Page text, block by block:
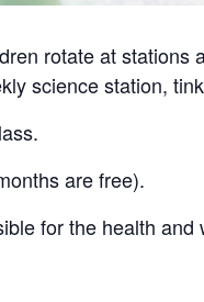
rotate at
science station,
are free).
for the health